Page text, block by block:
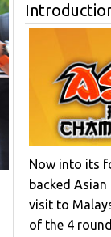
Now into its
backed
visit to
of the 4